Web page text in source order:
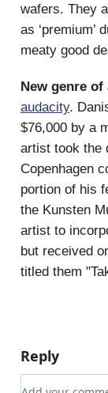
wafers. They
as ‘premium’
meaty good
New genre
audacity.
$76,000 by a
artist took the
Copenhagen
portion of his
the Kunsten
artist to
but received
titled them
Reply
Add your